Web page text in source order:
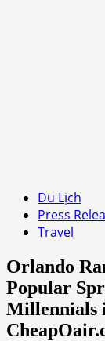
Du Lịch
Press
Travel
Orlando
Popular
Millennials